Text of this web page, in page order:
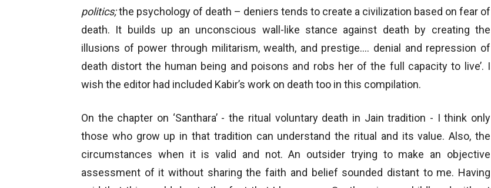
politics;the psychology of death – deniers tends to create a civilization based on fear of
death. It builds up an unconscious wall-like stance against death by creating the
illusions of power through militarism, wealth, and prestige.… denial and repression of
death distort the human being and poisons and robs her of the full capacity to live’. I
wish the editor had included Kabir’s work on death too in this compilation.
On the chapter on ‘Santhara’ - the ritual voluntary death in Jain tradition - I think only
those who grow up in that tradition can understand the ritual and its value. Also, the
circumstances when it is valid and not. An outsider trying to make an objective
assessment of it without sharing the faith and belief sounded distant to me. Having